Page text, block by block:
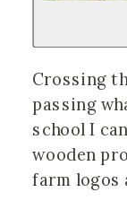
Crossing
passing
school I
wooden
farm logos